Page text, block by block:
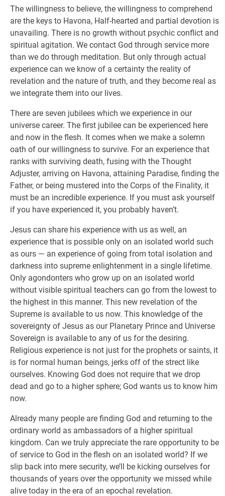
The willingness to believe, the willingness to comprehend
are the keys to Havona, Half-hearted and partial devotion is
unavailing. There is no growth without psychic conflict and
spiritual agitation. We contact God through service more
than we do through meditation. But only through actual
experience can we know of a certainty the reality of
revelation and the nature of truth, and they become real as
we integrate them into our lives.
There are seven jubilees which we experience in our
universe career. The first jubilee can be experienced here
and now in the flesh. It comes when we make a solemn
oath of our willingness to survive. For an experience that
ranks with surviving death, fusing with the Thought
Adjuster, arriving on Havona, attaining Paradise, finding the
Father, or being mustered into the Corps of the Finality, it
must be an incredible experience. If you must ask yourself
if you have experienced it, you probably haven’t.
Jesus can share his experience with us as well, an
experience that is possible only on an isolated world such
as ours — an experience of going from total isolation and
darkness into supreme enlightenment in a single lifetime.
Only agondonters who grow up on an isolated world
without visible spiritual teachers can go from the lowest to
the highest in this manner. This new revelation of the
Supreme is available to us now. This knowledge of the
sovereignty of Jesus as our Planetary Prince and Universe
Sovereign is available to any of us for the desiring.
Religious experience is not just for the prophets or saints, it
is for normal human beings, jerks off of the strect like
ourselves. Knowing God does not require that we drop
dead and go to a higher sphere; God wants us to know him
now.
Already many people are finding God and returning to the
ordinary world as ambassadors of a higher spiritual
kingdom. Can we truly appreciate the rare opportunity to be
of service to God in the flesh on an isolated world? If we
slip back into mere security, we’ll be kicking ourselves for
thousands of years over the opportunity we missed while
alive today in the era of an epochal revelation.